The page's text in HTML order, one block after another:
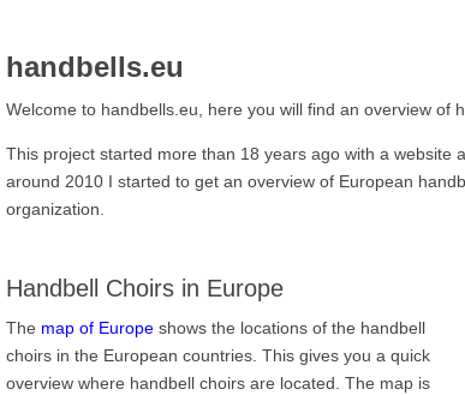
handbells.eu
Welcome to handbells.eu, here you will find an overview of
This project started more than 18 years ago with a
around 2010 I started to get an overview of European
organization.
Handbell Choirs in Europe
The map of Europe shows the locations of the handbell
choirs in the European countries. This gives you a quick
overview where handbell choirs are located. The map is